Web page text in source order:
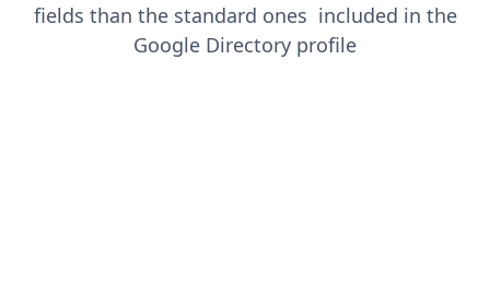
fields than the standard ones included in the
Google Directory profile